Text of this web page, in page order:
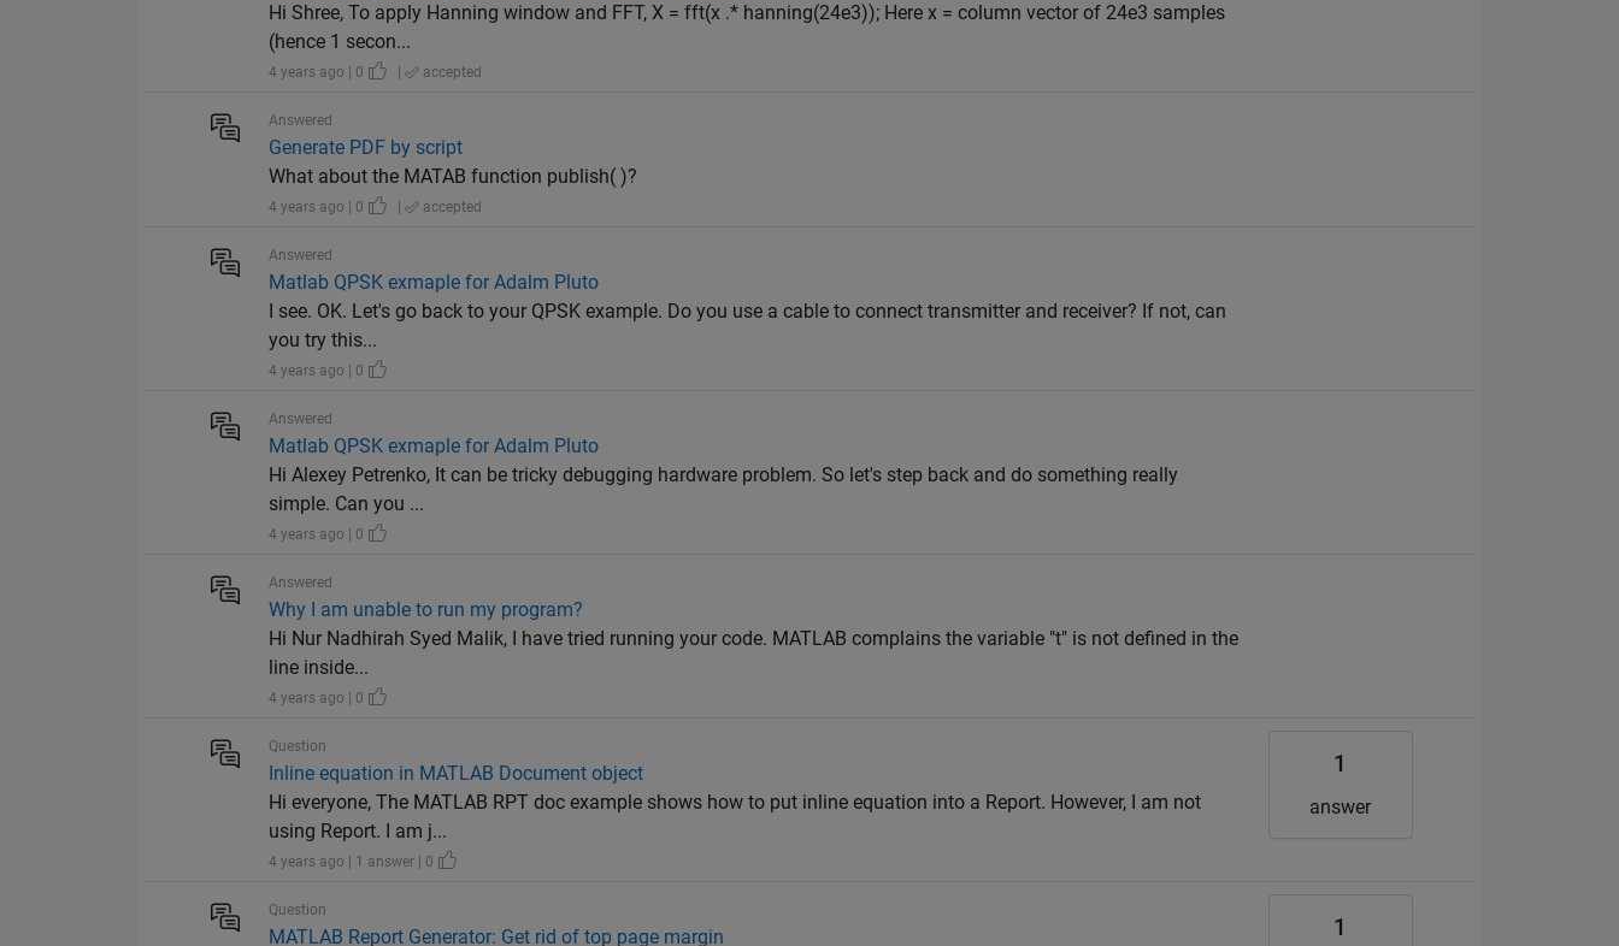
Hi Shree, To apply Hanning window and FFT, X = fft(x .* hanning(24e3)); Here x = column vector of 24e3 samples
(hence 1 secon...
4 years ago | 0 | accepted
Answered
Generate PDF by script
What about the MATAB function publish( )?
4 years ago | 0 | accepted
Answered
Matlab QPSK exmaple for Adalm Pluto
I see. OK. Let's go back to your QPSK example. Do you use a cable to connect transmitter and receiver? If not, can
you try this...
4 years ago | 0
Answered
Matlab QPSK exmaple for Adalm Pluto
Hi Alexey Petrenko, It can be tricky debugging hardware problem. So let's step back and do something really
simple. Can you ...
4 years ago | 0
Answered
Why I am unable to run my program?
Hi Nur Nadhirah Syed Malik, I have tried running your code. MATLAB complains the variable "t" is not defined in the
line inside...
4 years ago | 0
Question
Inline equation in MATLAB Document object
Hi everyone, The MATLAB RPT doc example shows how to put inline equation into a Report. However, I am not
using Report. I am j...
4 years ago | 1 answer | 0
1
answer
Question
MATLAB Report Generator: Get rid of top page margin
1